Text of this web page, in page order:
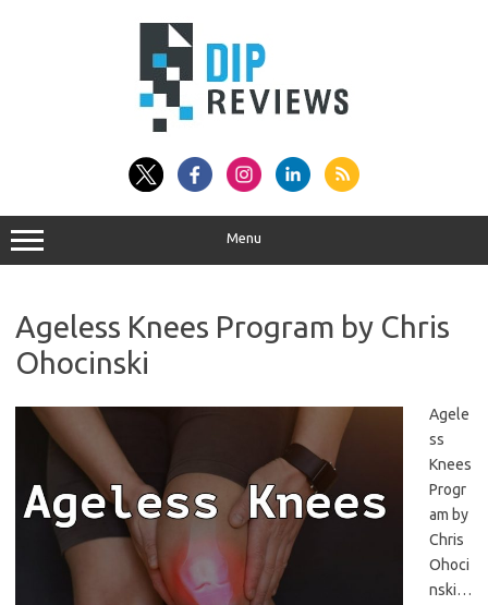
Menu
Ageless Knees Program by Chris
Ohocinski
Agele
ss
Knees
Progr
am by
Chris
Ohoci
nski…